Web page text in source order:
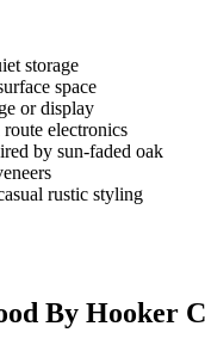
storage
space
or display
electronics
by sun-faded oak
rustic styling
By Hooker